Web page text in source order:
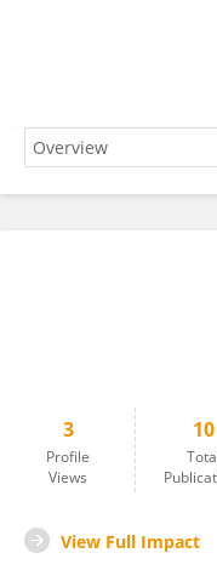
3
Profile
Views
10
View Full Impact